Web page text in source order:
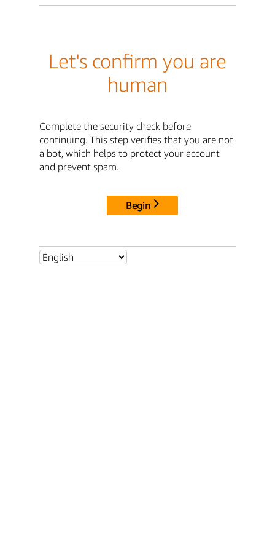
Let's confirm you are
human
Complete the security check before
continuing. This step verifies that you are not
a bot, which helps to protect your account
and prevent spam.
Begin